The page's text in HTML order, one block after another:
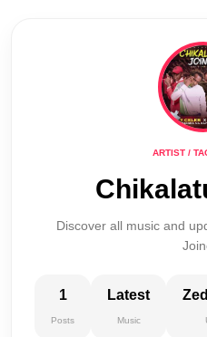
ARTIST /
Discover all music and
1
Posts
Latest
Music